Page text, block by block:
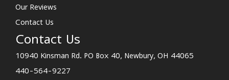
Our Reviews
Contact Us
Contact Us
10940 Kinsman Rd. PO Box 40, Newbury, OH 44065
440-564-9227